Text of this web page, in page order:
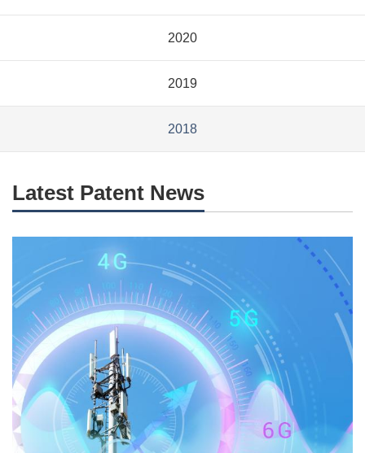
2020
2019
2018
Latest Patent News